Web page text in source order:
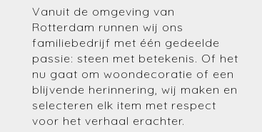
Vanuit de omgeving van
Rotterdam runnen wij ons
familiebedrijf met één gedeelde
passie: steen met betekenis. Of het
nu gaat om woondecoratie of een
blijvende herinnering, wij maken en
selecteren elk item met respect
voor het verhaal erachter.